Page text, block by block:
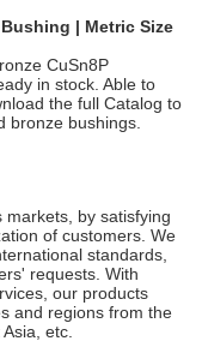
| Metric Size
CuSn8P
in stock. Able to
the full Catalog to
bronze bushings.
markets, by satisfying
of customers. We
standards,
requests. With
our products
and regions from the
etc.